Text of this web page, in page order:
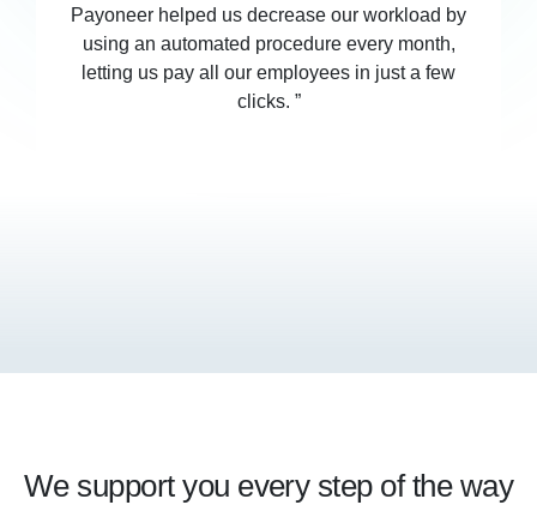
Payoneer helped us decrease our workload by
using an automated procedure every month,
letting us pay all our employees in just a few
clicks. ”
We support you every step of the way